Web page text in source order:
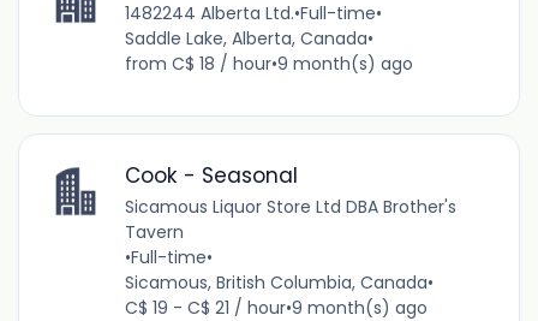
1482244 Alberta Ltd.•Full-time•
Saddle Lake, Alberta, Canada•
from C$ 18 / hour•9 month(s) ago
Cook - Seasonal
Sicamous Liquor Store Ltd DBA Brother's
Tavern
•Full-time•
Sicamous, British Columbia, Canada•
C$ 19 - C$ 21 / hour•9 month(s) ago